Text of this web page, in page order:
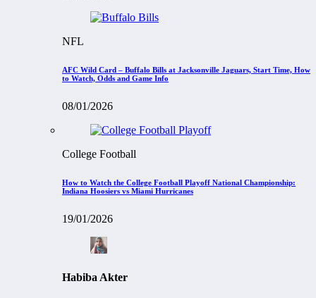
NFL
AFC Wild Card – Buffalo Bills at Jacksonville Jaguars, Start Time, How
to Watch, Odds and Game Info
08/01/2026
College Football
How to Watch the College Football Playoff National Championship:
Indiana Hoosiers vs Miami Hurricanes
19/01/2026
Habiba Akter